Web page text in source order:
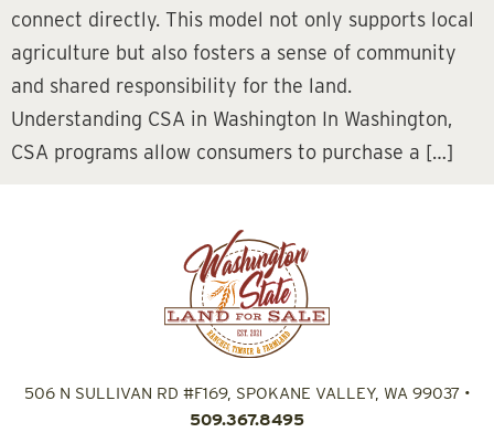
connect directly. This model not only supports local
agriculture but also fosters a sense of community
and shared responsibility for the land.
Understanding CSA in Washington In Washington,
CSA programs allow consumers to purchase a […]
506 N SULLIVAN RD #F169, SPOKANE VALLEY, WA 99037•
509.367.8495